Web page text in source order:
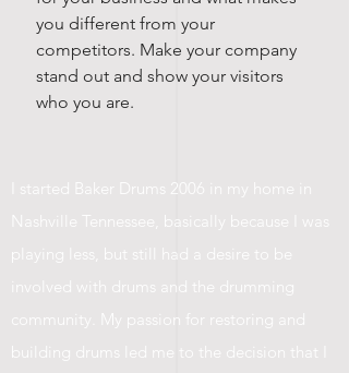
you different from your
competitors. Make your company
stand out and show your visitors
who you are.
I started Baker Drums 2006 in my home in
Nashville Tennessee, basically because I was
playing less, but still had a desire to be
involved with drums and the drumming
community. My passion for restoring and
building drums led me to the decision that I